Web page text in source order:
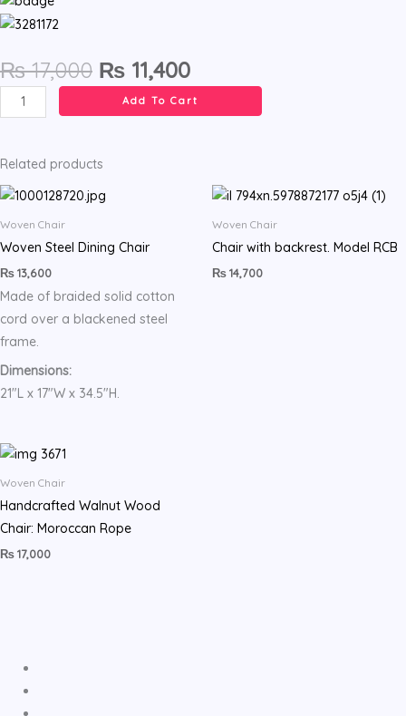
₨17,000 Original
price
was:
₨ 11,400Current
price
is:
High
stool
backrest
.
LAU
quantity
Add To Cart
Related products
Woven Chair
Woven Steel Dining Chair
₨13,600
Made of braided solid cotton
cord over a blackened steel
frame.
Dimensions:
21″L x 17″W x 34.5″H.
Woven Chair
Chair with backrest. Model RCB
₨14,700
Woven Chair
Handcrafted Walnut Wood
Chair: Moroccan Rope
₨17,000